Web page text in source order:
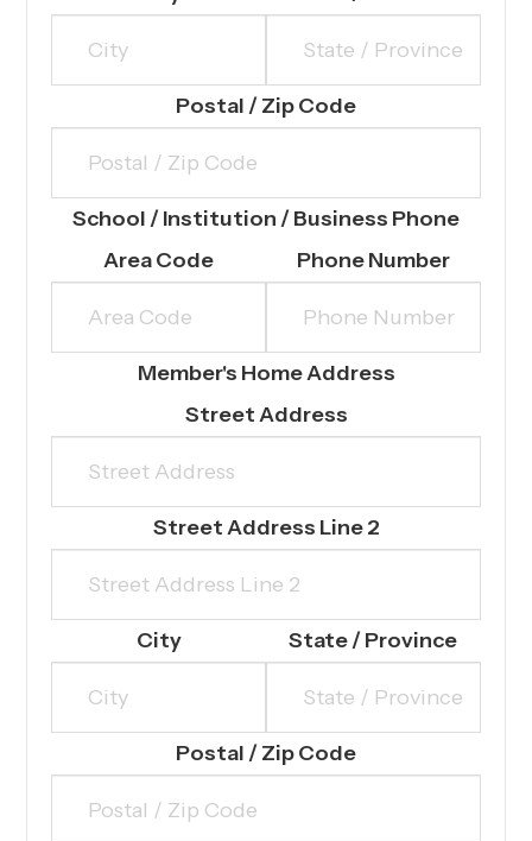
Postal / Zip Code
School / Institution / Business Phone
Area Code
Phone Number
Member's Home Address
Street Address
Street Address Line 2
City State / Province
Postal / Zip Code